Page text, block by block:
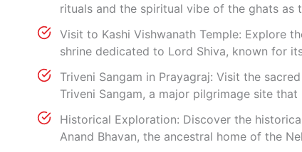
rituals and the spiritual vibe of the ghats as
Visit to Kashi Vishwanath Temple: Explore
shrine dedicated to Lord Shiva, known for
Triveni Sangam in Prayagraj: Visit the
Triveni Sangam, a major pilgrimage site
Historical Exploration: Discover the
Anand Bhavan, the ancestral home of the